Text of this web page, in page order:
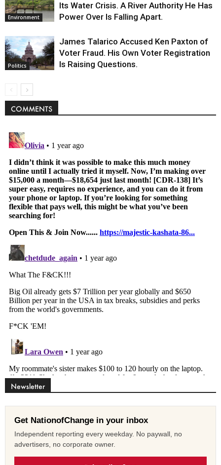
Environment
Its Water Crisis. A River Authority He Has
Power Over Is Falling Apart.
Politics
James Talarico Accused Ken Paxton of
Voter Fraud. His Own Voter Registration
Is Raising Questions.
COMMENTS
Newsletter
Get NationofChange in your inbox
Independent reporting every weekday. No paywall, no
advertisers, no corporate owner.